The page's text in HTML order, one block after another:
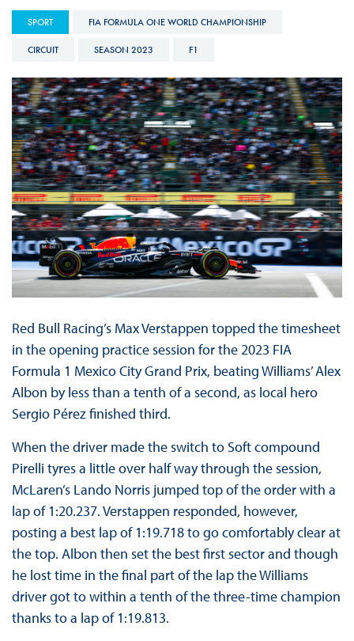
SPORT FIA FORMULA ONE WORLD CHAMPIONSHIP
CIRCUIT SEASON 2023 F1
Red Bull Racing’s Max Verstappen topped the timesheet
in the opening practice session for the 2023 FIA
Formula 1 Mexico City Grand Prix, beating Williams’ Alex
Albon by less than a tenth of a second, as local hero
Sergio Pérez finished third.
When the driver made the switch to Soft compound
Pirelli tyres a little over half way through the session,
McLaren’s Lando Norris jumped top of the order with a
lap of 1:20.237. Verstappen responded, however,
posting a best lap of 1:19.718 to go comfortably clear at
the top. Albon then set the best first sector and though
he lost time in the final part of the lap the Williams
driver got to within a tenth of the three-time champion
thanks to a lap of 1:19.813.